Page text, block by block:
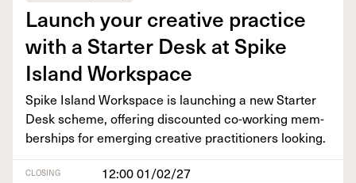
Launch your cre­ative prac­tice
with a Starter Desk at Spike
Island Workspace
Spike Island Work­space is launch­ing a new Starter
Desk scheme, offer­ing dis­count­ed co-work­ing mem­
ber­ships for emerg­ing cre­ative prac­ti­tion­ers looking.
CLOSING 12:00 01/02/27